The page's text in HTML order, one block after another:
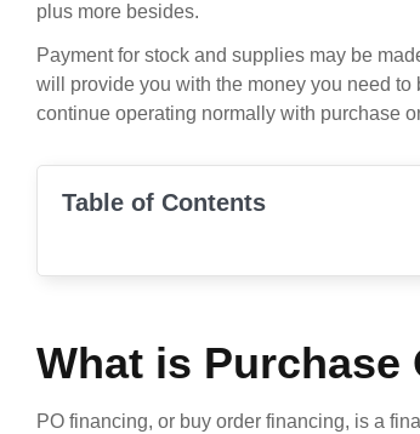
plus more besides.
Payment for stock and supplies may be
will provide you with the money you need
continue operating normally with purchase
Table of Contents
What is Purchase
PO financing, or buy order financing, is a